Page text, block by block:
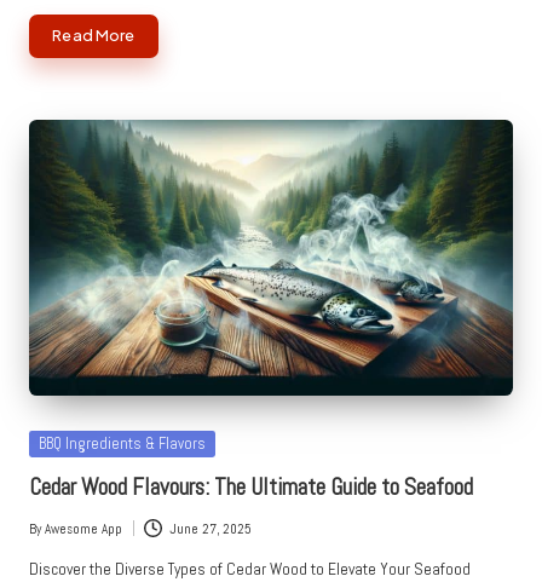
Read More
Posted
BBQ Ingredients & Flavors
Cedar Wood Flavours: The Ultimate Guide to Seafood
Posted
by
ByAwesome App June 27, 2025
Discover the Diverse Types of Cedar Wood to Elevate Your Seafood